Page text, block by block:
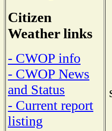
Citizen
Weather links
- CWOP info
- CWOP News
and Status
- Current report
listing